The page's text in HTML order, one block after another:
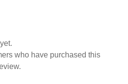
who have purchased this